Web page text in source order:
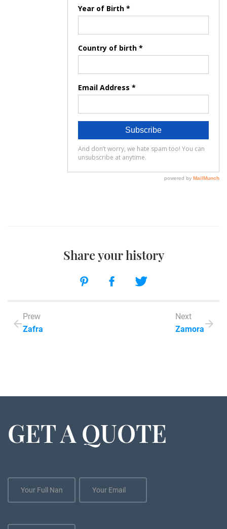
Prew
Zafra
Share your history
Next
Zamora
GET A QUOTE